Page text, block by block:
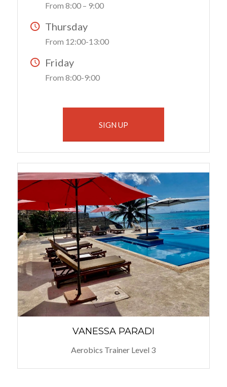
From 8:00 – 9:00
Thursday
From 12:00-13:00
Friday
From 8:00-9:00
SIGN UP
VANESSA PARADI
Aerobics Trainer Level 3